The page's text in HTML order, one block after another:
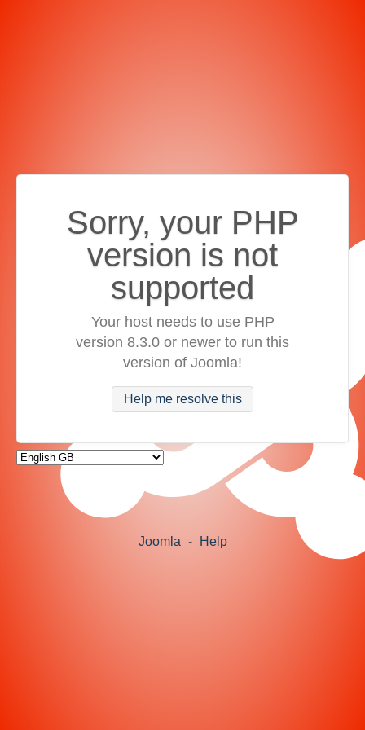
Sorry, your PHP
version is not
supported
Your host needs to use PHP
version 8.3.0 or newer to run this
version of Joomla!
Help me resolve this
Joomla - Help